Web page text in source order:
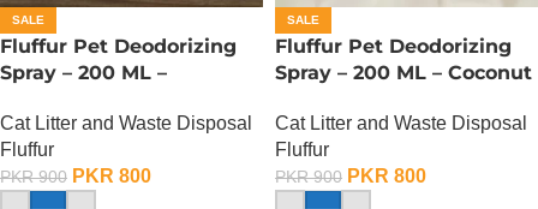
SALE
Fluffur Pet Deodorizing
Spray – 200 ML –
Cat Litter and Waste Disposal
Fluffur
PKR900 PKR 800
SALE
Fluffur Pet Deodorizing
Spray – 200 ML – Coconut
Cat Litter and Waste Disposal
Fluffur
PKR900 PKR 800